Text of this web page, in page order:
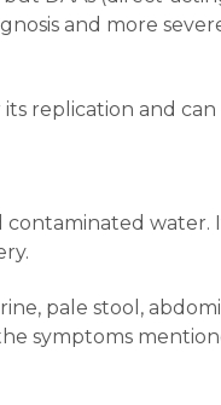
and more
replication and
contaminated
pale stool,
symptoms